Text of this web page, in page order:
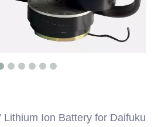
Lithium Ion Battery for Daifuku